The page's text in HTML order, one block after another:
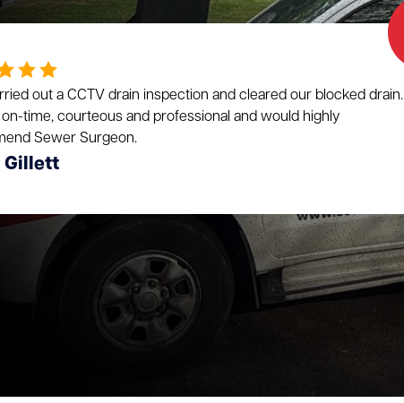
out a CCTV drain inspection and cleared our blocked drain.
on-time, courteous and professional and would highly
Sewer Surgeon.
Gillett